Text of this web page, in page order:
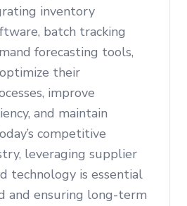
inventory
batch tracking
forecasting tools,
their
improve
and maintain
competitive
leveraging supplier
technology is essential
and ensuring long-term